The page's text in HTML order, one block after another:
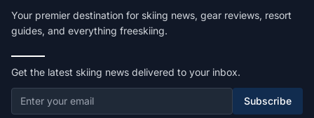
Your premier destination for skiing news, gear reviews, resort
guides, and everything freeskiing.
Get the latest skiing news delivered to your inbox.
Subscribe